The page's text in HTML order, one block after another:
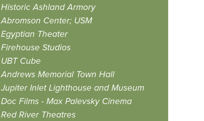
Historic Ashland Armory
Abromson Center; USM
Egyptian Theater
Firehouse Studios
UBT Cube
Andrews Memorial Town Hall
Jupiter Inlet Lighthouse and Museum
Doc Films - Max Palevsky Cinema
Red River Theatres